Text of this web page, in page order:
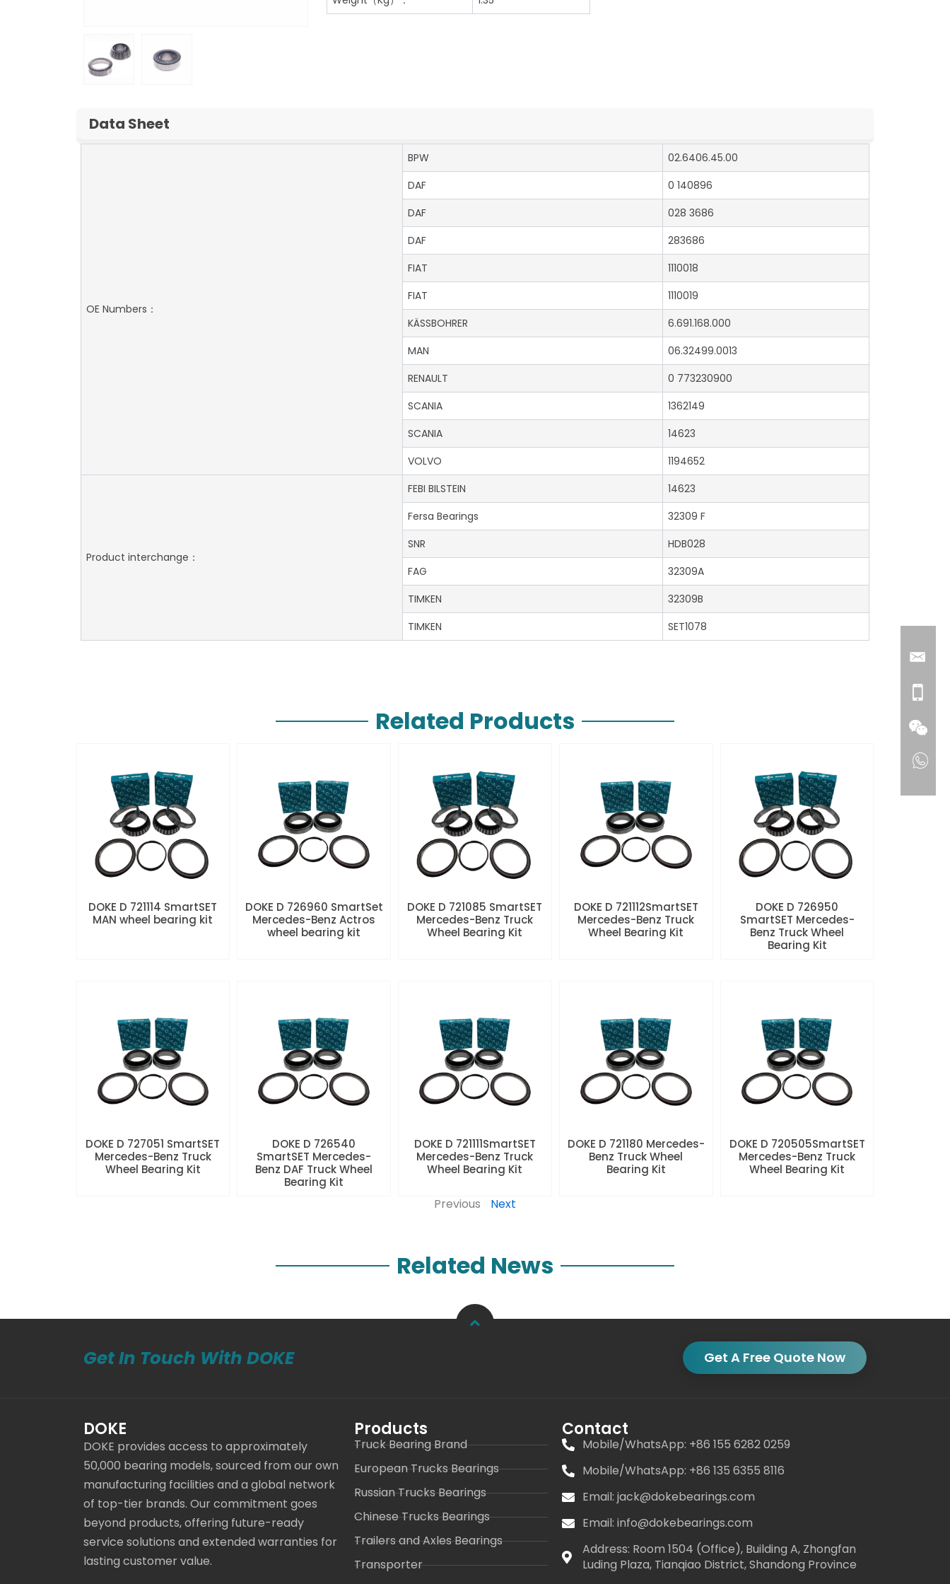
Data Sheet
OE Numbers：
BPW
02.6406.45.00
DAF
0 140896
DAF
028 3686
DAF
283686
FIAT
1110018
FIAT
1110019
KÄSSBOHRER
6.691.168.000
MAN
06.32499.0013
RENAULT
0 773230900
SCANIA
1362149
SCANIA
14623
VOLVO
1194652
Product interchange：
FEBI BILSTEIN
14623
Fersa Bearings
32309 F
SNR
HDB028
FAG
32309A
TIMKEN
32309B
TIMKEN
SET1078
Related Products
DOKE D 721114 SmartSET
MAN wheel bearing kit
DOKE D 726960 SmartSet
Mercedes-Benz Actros
wheel bearing kit
DOKE D 721085 SmartSET
Mercedes-Benz Truck
Wheel Bearing Kit
DOKE D 721112SmartSET
Mercedes-Benz Truck
Wheel Bearing Kit
DOKE D 726950
SmartSET Mercedes-
Benz Truck Wheel
Bearing Kit
DOKE D 727051 SmartSET
Mercedes-Benz Truck
Wheel Bearing Kit
DOKE D 726540
SmartSET Mercedes-
Benz DAF Truck Wheel
Bearing Kit
DOKE D 721111SmartSET
Mercedes-Benz Truck
Wheel Bearing Kit
DOKE D 721180 Mercedes-
Benz Truck Wheel
Bearing Kit
DOKE D 720505SmartSET
Mercedes-Benz Truck
Wheel Bearing Kit
Previous Next
Related News
Get In Touch With DOKE Get A Free Quote Now
DOKE
DOKE provides access to approximately
50,000 bearing models, sourced from our own
manufacturing facilities and a global network
of top-tier brands. Our commitment goes
beyond products, offering future-ready
service solutions and extended warranties for
lasting customer value.
Products
Truck Bearing Brand
European Trucks Bearings
Russian Trucks Bearings
Chinese Trucks Bearings
Trailers and Axles Bearings
Transporter
Contact
Mobile/WhatsApp: +86 155 6282 0259
Mobile/WhatsApp: +86 135 6355 8116
Email: jack@dokebearings.com
Email: info@dokebearings.com
Address: Room 1504 (Office), Building A, Zhongfan
Luding Plaza, Tianqiao District, Shandong Province